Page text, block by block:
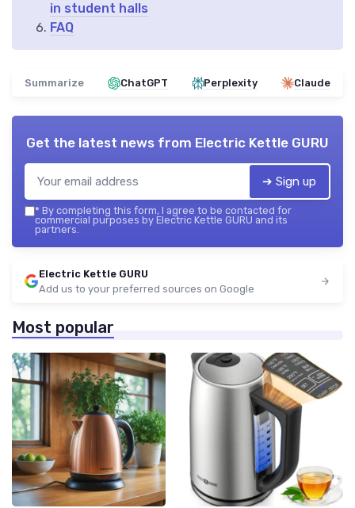
in student halls
FAQ
Summarize ChatGPT Perplexity Claude
Get the latest news from Electric Kettle GURU
➔ Sign up
* By completing this form, I agree to be contacted for
commercial purposes by Electric Kettle GURU and its
partners.
Electric Kettle GURU
Add us to your preferred sources on Google
Most popular